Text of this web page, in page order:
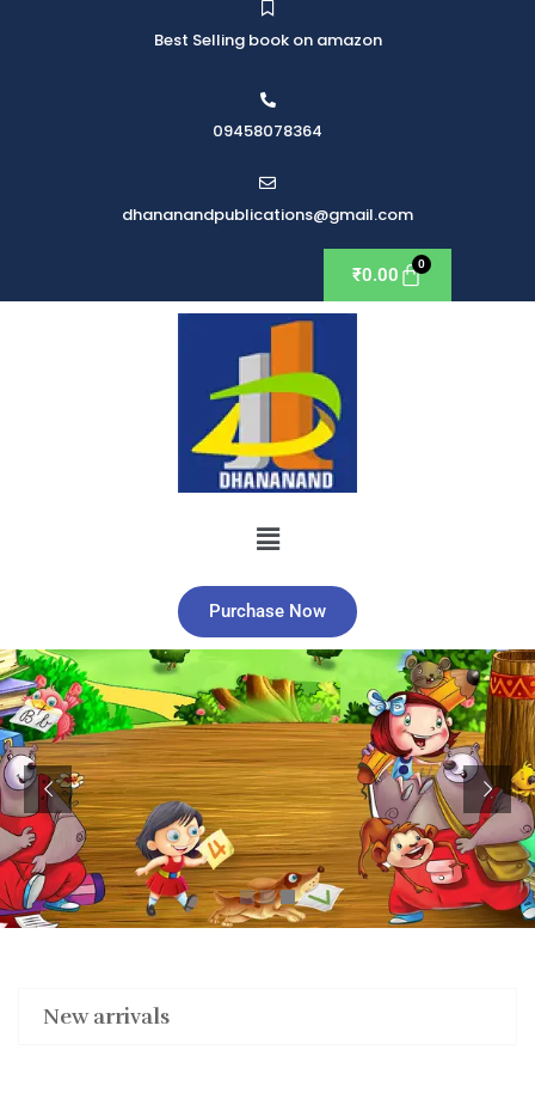
Best Selling book on amazon
09458078364
dhananandpublications@gmail.com
₹0.00
Purchase Now
New arrivals